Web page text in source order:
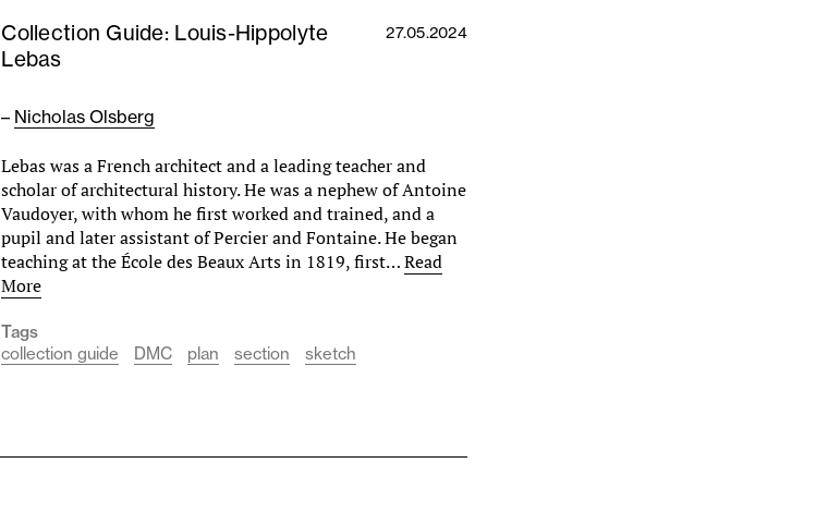
Collection Guide: Louis-Hippolyte
Lebas
27.05.2024
– Nicholas Olsberg
Lebas was a French architect and a leading teacher and
scholar of architectural history. He was a nephew of Antoine
Vaudoyer, with whom he first worked and trained, and a
pupil and later assistant of Percier and Fontaine. He began
teaching at the École des Beaux Arts in 1819, first…Read
More
Tags
collection guide
DMC plan section sketch